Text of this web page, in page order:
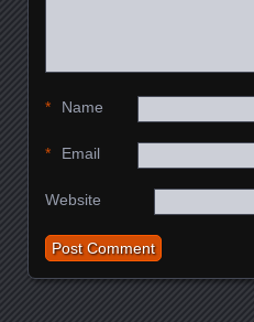
Name
*
Email
*
Website